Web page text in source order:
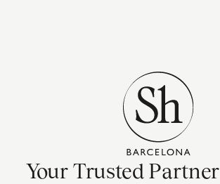
Your Trusted Partner